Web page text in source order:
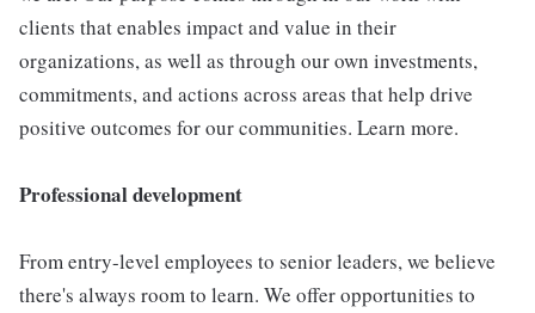
clients that enables impact and value in their
organizations, as well as through our own investments,
commitments, and actions across areas that help drive
positive outcomes for our communities. Learn more.
Professional development
From entry-level employees to senior leaders, we believe
there's always room to learn. We offer opportunities to